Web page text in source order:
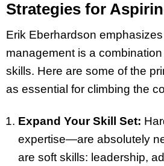
Strategies for
Erik Eberhardson
management is a
skills. Here are some of the
as essential for climbing the
Expand Your Skill Set:
expertise—are absolutely
are soft skills: leadership,